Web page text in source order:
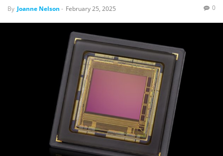
By Joanne Nelson - February 25, 2025 0